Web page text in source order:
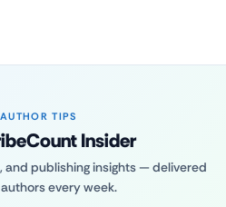
TIPS
Insider
and publishing insights — delivered
every week.